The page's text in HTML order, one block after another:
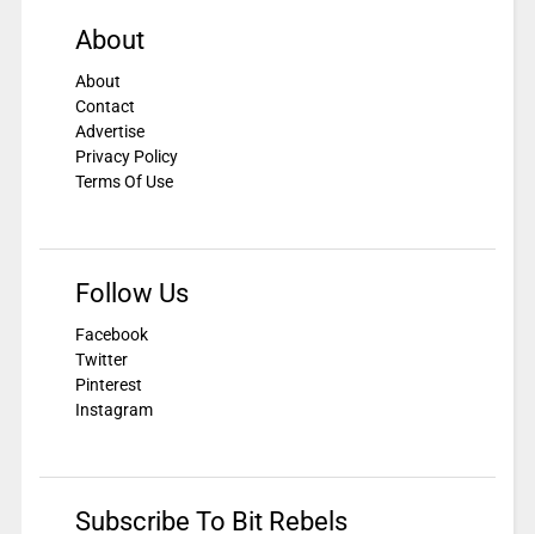
About
About
Contact
Advertise
Privacy Policy
Terms Of Use
Follow Us
Facebook
Twitter
Pinterest
Instagram
Subscribe To Bit Rebels